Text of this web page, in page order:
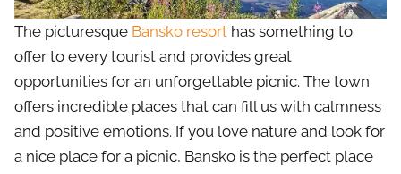
The picturesque Bansko resort has something to
offer to every tourist and provides great
opportunities for an unforgettable picnic. The town
offers incredible places that can fill us with calmness
and positive emotions. If you love nature and look for
a nice place for a picnic, Bansko is the perfect place